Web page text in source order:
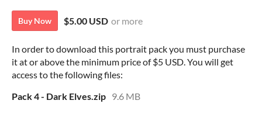
Buy Now $5.00 USD or more
In order to download this portrait pack you must purchase
it at or above the minimum price of $5 USD. You will get
access to the following files:
Pack 4 - Dark Elves.zip 9.6 MB